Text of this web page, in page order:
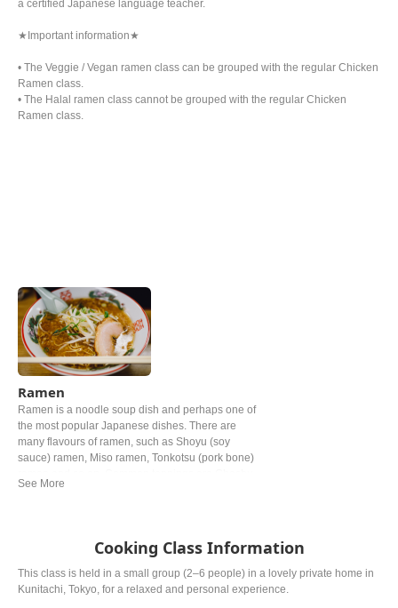
a certified Japanese language teacher.
★Important information★
• The Veggie / Vegan ramen class can be grouped with the regular Chicken
Ramen class.
• The Halal ramen class cannot be grouped with the regular Chicken
Ramen class.
Ramen
Ramen is a noodle soup dish and perhaps one of
the most popular Japanese dishes. There are
many flavours of ramen, such as Shoyu (soy
sauce) ramen, Miso ramen, Tonkotsu (pork bone)
(braised pork), Negi (green onion) and Nori (dried
Cooking Class Information
This class is held in a small group (2–6 people) in a lovely private home in
Kunitachi, Tokyo, for a relaxed and personal experience.